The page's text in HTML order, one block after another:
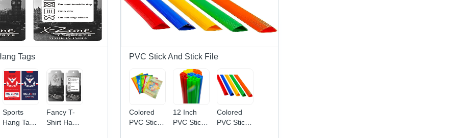
Tags
Sports
Hang Tags
Fancy T-
Shirt Hang
PVC Stick And Stick File
Colored
PVC Stick
12 Inch
PVC Stick
Colored
PVC Stick